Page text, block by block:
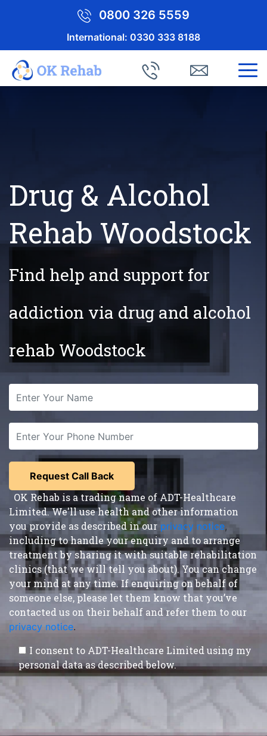
0800 326 5559
International: 0330 333 8188
Drug & Alcohol
Rehab Woodstock
Find help and support for
addiction via drug and alcohol
rehab Woodstock
OK Rehab is a trading name of ADT-Healthcare
Limited. We'll use health and other information
you provide as described in our privacy notice,
including to handle your enquiry and to arrange
treatment by sharing it with suitable rehabilitation
clinics (that we will tell you about). You can change
your mind at any time. If enquiring on behalf of
someone else, please let them know that you’ve
contacted us on their behalf and refer them to our
privacy notice.
I consent to ADT-Healthcare Limited using my
personal data as described below.